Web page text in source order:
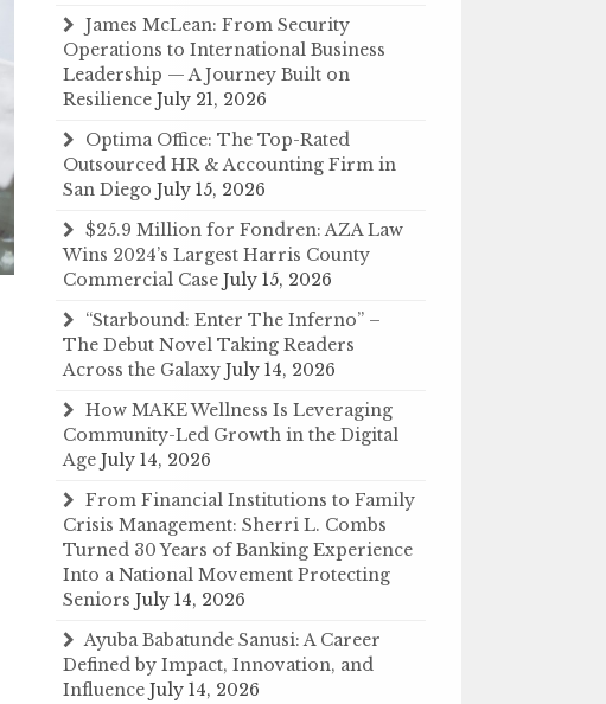
James McLean: From Security
Operations to International Business
Leadership — A Journey Built on
Resilience July 21, 2026
Optima Office: The Top-Rated
Outsourced HR & Accounting Firm in
San Diego July 15, 2026
$25.9 Million for Fondren: AZA Law
Wins 2024’s Largest Harris County
Commercial Case July 15, 2026
“Starbound: Enter The Inferno” –
The Debut Novel Taking Readers
Across the Galaxy July 14, 2026
How MAKE Wellness Is Leveraging
Community-Led Growth in the Digital
Age July 14, 2026
From Financial Institutions to Family
Crisis Management: Sherri L. Combs
Turned 30 Years of Banking Experience
Into a National Movement Protecting
Seniors July 14, 2026
Ayuba Babatunde Sanusi: A Career
Defined by Impact, Innovation, and
Influence July 14, 2026